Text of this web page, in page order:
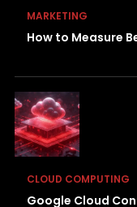
MARKETING
How to Measure
CLOUD COMPUTING
Google Cloud